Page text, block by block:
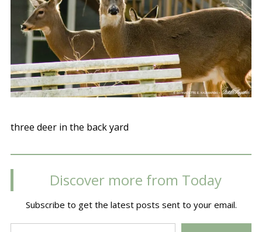
three deer in the back yard
Discover more from Today
Subscribe to get the latest posts sent to your email.
Type your email…